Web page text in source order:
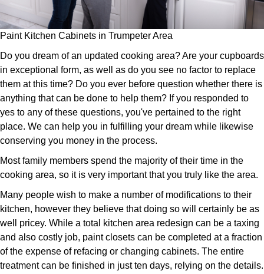
Paint Kitchen Cabinets in Trumpeter Area
Do you dream of an updated cooking area? Are your cupboards
in exceptional form, as well as do you see no factor to replace
them at this time? Do you ever before question whether there is
anything that can be done to help them? If you responded to
yes to any of these questions, you've pertained to the right
place. We can help you in fulfilling your dream while likewise
conserving you money in the process.
Most family members spend the majority of their time in the
cooking area, so it is very important that you truly like the area.
Many people wish to make a number of modifications to their
kitchen, however they believe that doing so will certainly be as
well pricey. While a total kitchen area redesign can be a taxing
and also costly job, paint closets can be completed at a fraction
of the expense of refacing or changing cabinets. The entire
treatment can be finished in just ten days, relying on the details.